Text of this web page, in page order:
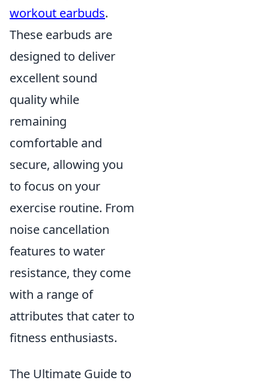
workout earbuds.
These earbuds are
designed to deliver
excellent sound
quality while
remaining
comfortable and
secure, allowing you
to focus on your
exercise routine. From
noise cancellation
features to water
resistance, they come
with a range of
attributes that cater to
fitness enthusiasts.
The Ultimate Guide to